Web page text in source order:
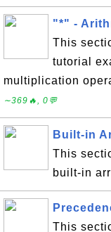
"*" -
This
tutorial
multiplication
∼369🔥, 0💬
Built-in
This
built-in
This